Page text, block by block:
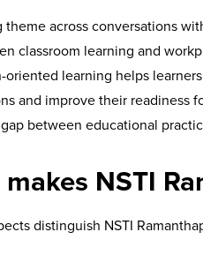
theme across conversations
classroom learning and
oriented learning helps
and improve their readiness
between educational
NSTI
distinguish NSTI